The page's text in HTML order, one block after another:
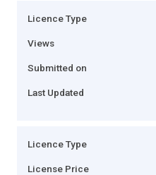
Licence Type
Views
Submitted on
Last Updated
Licence Type
License Price